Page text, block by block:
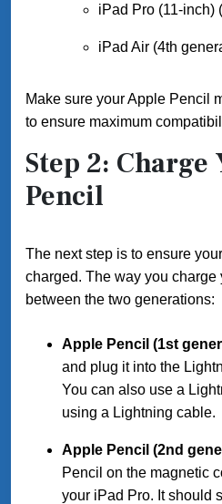
iPad Pro (11-inch)
iPad Air (4th
Make sure your Apple Pencil
to ensure maximum
Step 2: Charge
Pencil
The next step is to ensure
charged. The way you
between the two generations:
Apple Pencil (1st
and plug it into the
You can also use a
using a Lightning cable.
Apple Pencil (2nd
Pencil on the magnetic
your iPad Pro. It should